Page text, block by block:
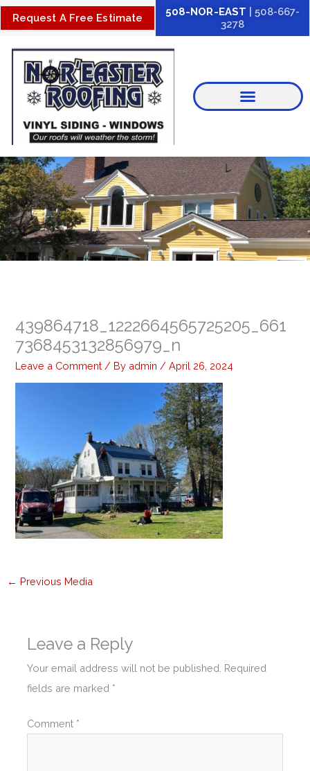
Skip
to
content
Request A Free Estimate 508-NOR-EAST | 508-667-
3278
439864718_1222664565725205_661
7368453132856979_n
Leave a Comment / By admin /April 26, 2024
← Previous Media
Leave a Reply
Your email address will not be published. Required
fields are marked *
Comment *